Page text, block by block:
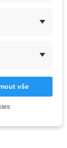
vše